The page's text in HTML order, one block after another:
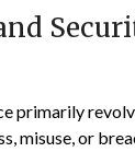
primarily
misuse, or